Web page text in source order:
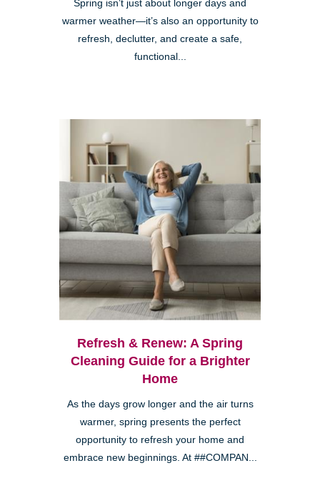
Spring isn’t just about longer days and
warmer weather—it’s also an opportunity to
refresh, declutter, and create a safe,
functional...
Refresh & Renew: A Spring
Cleaning Guide for a Brighter
Home
As the days grow longer and the air turns
warmer, spring presents the perfect
opportunity to refresh your home and
embrace new beginnings. At ##COMPAN...